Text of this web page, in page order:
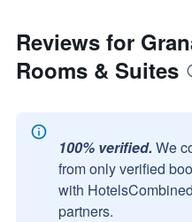
Reviews for
Rooms & Suites
100% verified. We
from only verified
with
partners.